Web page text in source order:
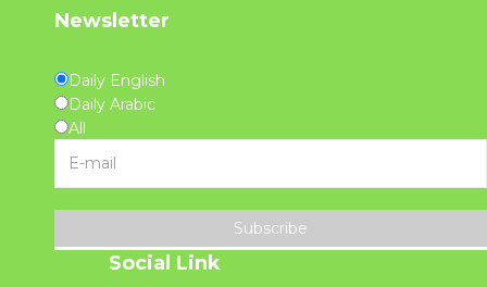
Newsletter
Daily English
Daily Arabic
All
Subscribe
Social Link